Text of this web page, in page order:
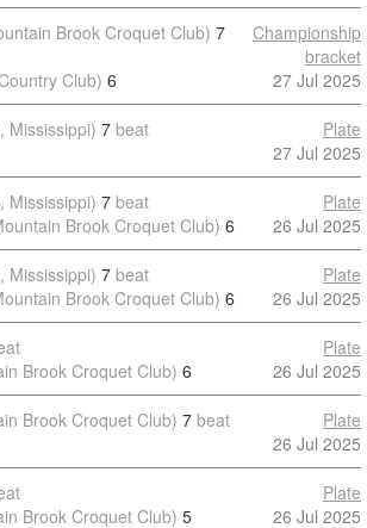
Brook Croquet Club) 7
Club) 6
Championship
bracket
27 Jul 2025
Mississippi) 7 beat
Plate
27 Jul 2025
Mississippi) 7 beat
Brook Croquet Club) 6
Plate
26 Jul 2025
Mississippi) 7 beat
Brook Croquet Club) 6
Plate
26 Jul 2025
Brook Croquet Club) 6
Plate
26 Jul 2025
Brook Croquet Club) 7 beat
Plate
26 Jul 2025
Brook Croquet Club) 5
Plate
26 Jul 2025